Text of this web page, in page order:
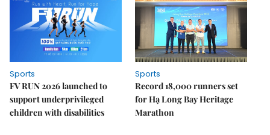
Sports
FV RUN 2026 launched to
support underprivileged
children with disabilities
Sports
Record 18,000 runners set
for Hạ Long Bay Heritage
Marathon